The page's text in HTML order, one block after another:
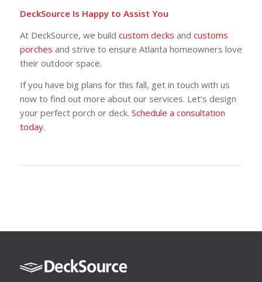
DeckSource Is Happy to Assist You
At DeckSource, we build custom decks and customs
porches and strive to ensure Atlanta homeowners love
their outdoor space.
If you have big plans for this fall, get in touch with us
now to find out more about our services. Let’s design
your perfect porch or deck. Schedule a consultation
today.